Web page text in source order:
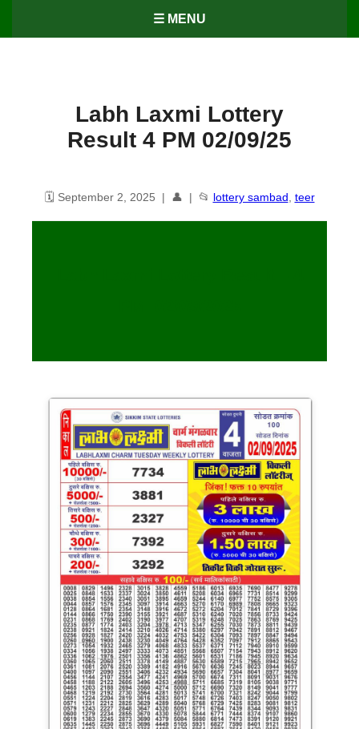
☰ MENU
Labh Laxmi Lottery
Result 4 PM 02/09/25
🗓️ September 2, 2025 | 👤 | 📂 lottery sambad teer